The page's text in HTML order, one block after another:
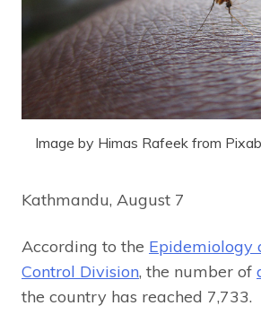
Image by Himas Rafeek from
Kathmandu, August 7
According to the Epidemiology
Control Division, the number of
the country has reached 7,733.